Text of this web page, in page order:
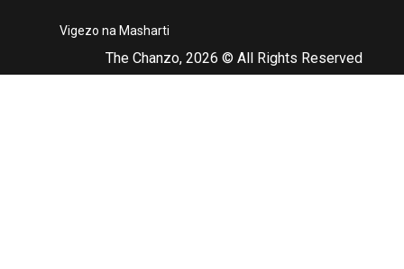
The Chanzo, 2026 © All Rights Reserved
Vigezo na Masharti